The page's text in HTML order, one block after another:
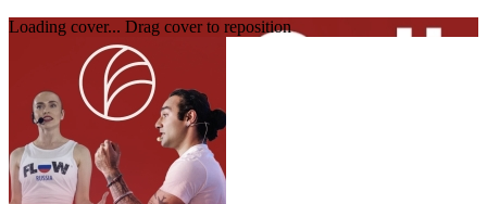
Loading cover... Drag cover to reposition